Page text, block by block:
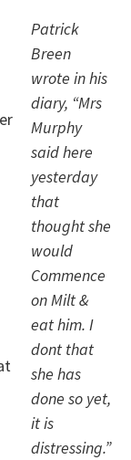
Patrick
Breen
wrote in his
diary, “Mrs
Murphy
said here
yesterday
that
thought she
would
Commence
on Milt &
eat him. I
dont that
she has
done so yet,
it is
distressing.”